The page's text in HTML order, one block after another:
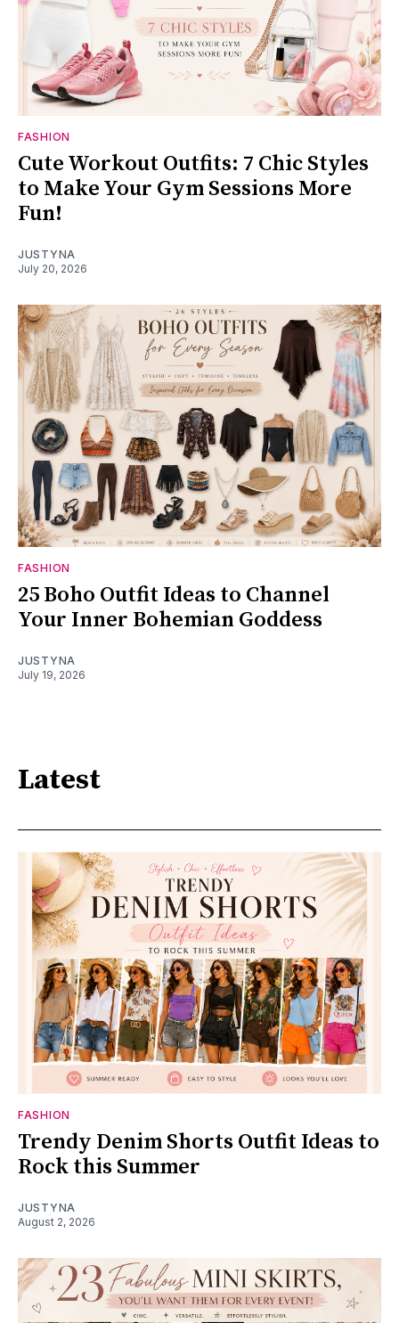
FASHION
Cute Workout Outfits: 7 Chic Styles
to Make Your Gym Sessions More
Fun!
JUSTYNA
July 20, 2026
FASHION
25 Boho Outfit Ideas to Channel
Your Inner Bohemian Goddess
JUSTYNA
July 19, 2026
Latest
FASHION
Trendy Denim Shorts Outfit Ideas to
Rock this Summer
JUSTYNA
August 2, 2026